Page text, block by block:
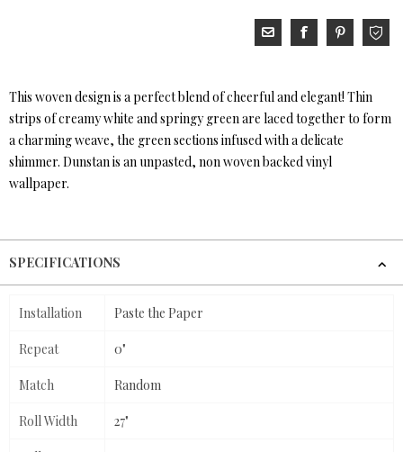
This woven design is a perfect blend of cheerful and elegant! Thin
strips of creamy white and springy green are laced together to form
a charming weave, the green sections infused with a delicate
shimmer. Dunstan is an unpasted, non woven backed vinyl
wallpaper.
SPECIFICATIONS
Installation Paste the Paper
Repeat 0"
Match Random
Roll Width 27"